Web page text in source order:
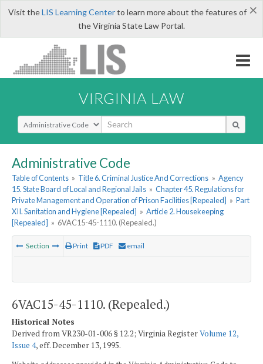
×
Visit theLIS Learning Centerto learn more about the features of
the Virginia State Law Portal.
VIRGINIA LAW
Select Search Type
Administrative Code
Table of Contents » Title 6. Criminal Justice And Corrections » Agency
15. State Board of Local and Regional Jails » Chapter 45. Regulations for
Private Management and Operation of Prison Facilities [Repealed] » Part
XII. Sanitation and Hygiene [Repealed] » Article 2. Housekeeping
[Repealed] » 6VAC15-45-1110. (Repealed.)
Section Print PDF email
6VAC15-45-1110. (Repealed.)
Historical Notes
Derived from VR230-01-006 § 12.2; Virginia RegisterVolume 12,
Issue 4, eff. December 13, 1995.